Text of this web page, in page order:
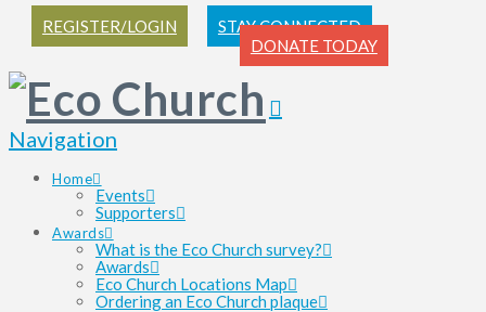
REGISTER/LOGIN
STAY CONNECTED
DONATE TODAY
Navigation
Home
Events
Supporters
Awards
What is the Eco Church survey?
Awards
Eco Church Locations Map
Ordering an Eco Church plaque